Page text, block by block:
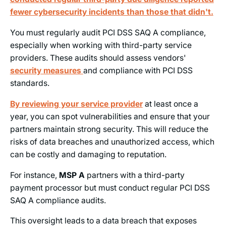
fewer cybersecurity incidents than those that didn't.
You must regularly audit PCI DSS SAQ A compliance,
especially when working with third-party service
providers. These audits should assess vendors'
security measures and compliance with PCI DSS
standards.
By reviewing your service providerat least once a
year, you can spot vulnerabilities and ensure that your
partners maintain strong security. This will reduce the
risks of data breaches and unauthorized access, which
can be costly and damaging to reputation.
For instance, MSP A partners with a third-party
payment processor but must conduct regular PCI DSS
SAQ A compliance audits.
This oversight leads to a data breach that exposes